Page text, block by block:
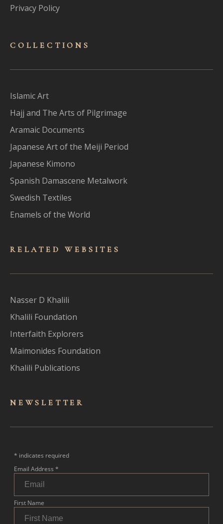
Privacy Policy
COLLECTIONS
Islamic Art
Hajj and The Arts of Pilgrimage
Aramaic Documents
Japanese Art of the Meiji Period
Japanese Kimono
Spanish Damascene Metalwork
Swedish Textiles
Enamels of the World
RELATED WEBSITES
Nasser D Khalili
Khalili Foundation
Interfaith Explorers
Maimonides Foundation
Khalili Publications
NEWSLET TER